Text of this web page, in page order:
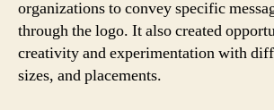
organizations to convey specific
through the logo. It also created
creativity and experimentation with
sizes, and placements.